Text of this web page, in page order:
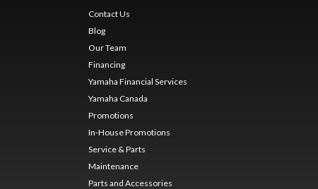
Contact Us
Blog
Our Team
Financing
Yamaha Financial Services
Yamaha Canada
Promotions
In-House Promotions
Service & Parts
Maintenance
Parts and Accessories